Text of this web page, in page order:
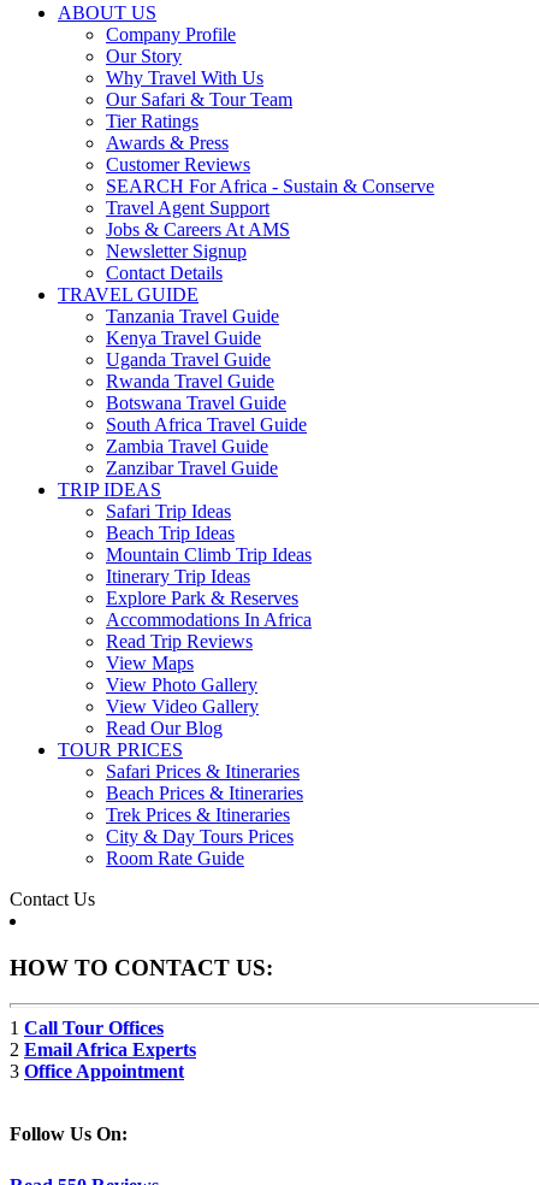
ABOUT US
Company Profile
Our Story
Why Travel With Us
Our Safari & Tour Team
Tier Ratings
Awards & Press
Customer Reviews
SEARCH For Africa - Sustain & Conserve
Travel Agent Support
Jobs & Careers At AMS
Newsletter Signup
Contact Details
TRAVEL GUIDE
Tanzania Travel Guide
Kenya Travel Guide
Uganda Travel Guide
Rwanda Travel Guide
Botswana Travel Guide
South Africa Travel Guide
Zambia Travel Guide
Zanzibar Travel Guide
TRIP IDEAS
Safari Trip Ideas
Beach Trip Ideas
Mountain Climb Trip Ideas
Itinerary Trip Ideas
Explore Park & Reserves
Accommodations In Africa
Read Trip Reviews
View Maps
View Photo Gallery
View Video Gallery
Read Our Blog
TOUR PRICES
Safari Prices & Itineraries
Beach Prices & Itineraries
Trek Prices & Itineraries
City & Day Tours Prices
Room Rate Guide
Contact Us
HOW TO CONTACT US:
1 Call Tour Offices
2 Email Africa Experts
3 Office Appointment
Follow Us On: